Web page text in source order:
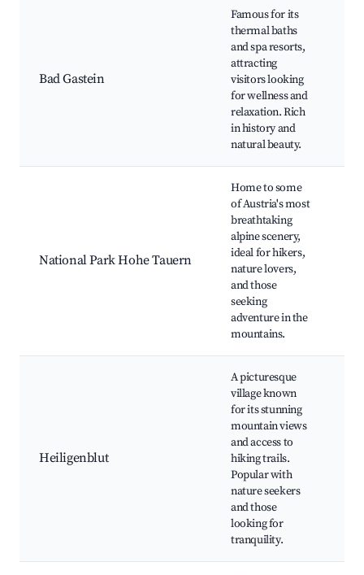
Bad Gastein
Famous for its
thermal baths
and spa resorts,
attracting
visitors looking
for wellness and
relaxation. Rich
in history and
natural beauty.
National Park Hohe Tauern
Home to some
of Austria's most
breathtaking
alpine scenery,
ideal for hikers,
nature lovers,
and those
seeking
adventure in the
mountains.
Heiligenblut
A picturesque
village known
for its stunning
mountain views
and access to
hiking trails.
Popular with
nature seekers
and those
looking for
tranquility.